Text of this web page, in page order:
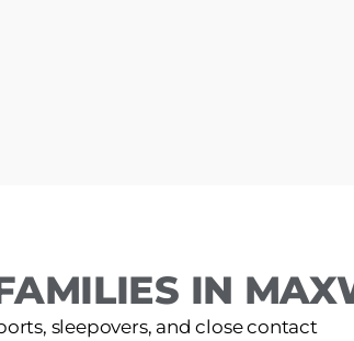
IN
sleepovers, and close contact